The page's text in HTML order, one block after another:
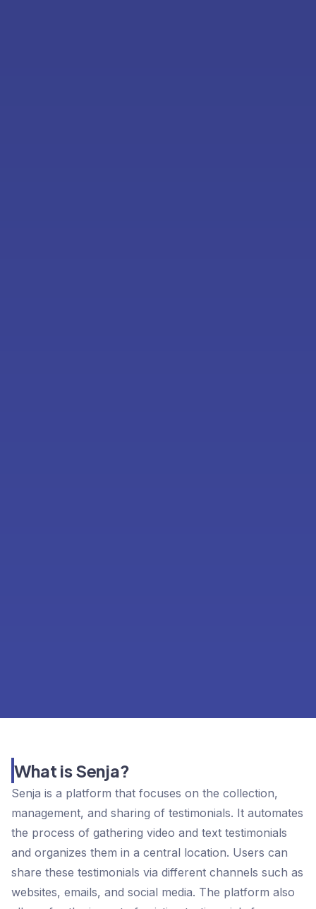
What is Senja?
Senja is a platform that focuses on the collection,
management, and sharing of testimonials. It automates
the process of gathering video and text testimonials
and organizes them in a central location. Users can
share these testimonials via different channels such as
websites, emails, and social media. The platform also